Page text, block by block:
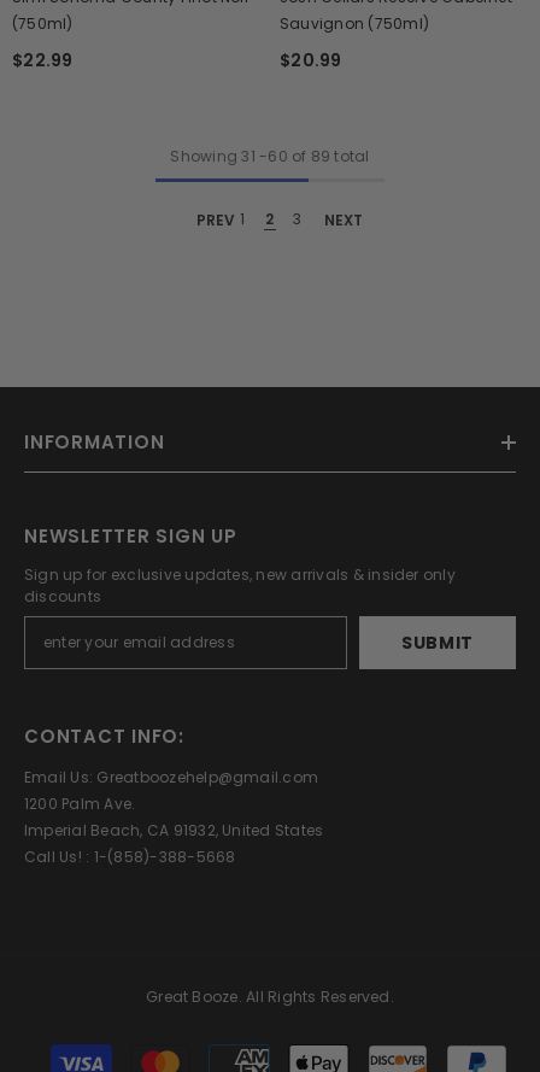
(750ml)
$22.99
Sauvignon (750ml)
$20.99
Showing 31 -60 of 89 total
PREV 1 2 3 NEXT
INFORMATION
NEWSLETTER SIGN UP
Sign up for exclusive updates, new arrivals & insider only
discounts
SUBMIT
CONTACT INFO:
Email Us: Greatboozehelp@gmail.com
1200 Palm Ave.
Imperial Beach, CA 91932, United States
Call Us! : 1-(858)-388-5668
Great Booze. All Rights Reserved.
Payment